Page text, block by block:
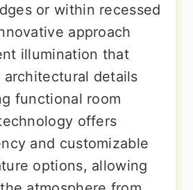
or within recessed
approach
illumination that
details
functional room
offers
and customizable
options, allowing